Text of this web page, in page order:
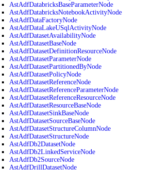
AstAdfDatabricksBaseParameterNode
AstAdfDatabricksNotebookActivityNode
AstAdfDataFactoryNode
AstAdfDataLakeUSqlActivityNode
AstAdfDatasetAvailabilityNode
AstAdfDatasetBaseNode
AstAdfDatasetDefinitionResourceNode
AstAdfDatasetParameterNode
AstAdfDatasetPartitionedByNode
AstAdfDatasetPolicyNode
AstAdfDatasetReferenceNode
AstAdfDatasetReferenceParameterNode
AstAdfDatasetReferenceResourceNode
AstAdfDatasetResourceBaseNode
AstAdfDatasetSinkBaseNode
AstAdfDatasetSourceBaseNode
AstAdfDatasetStructureColumnNode
AstAdfDatasetStructureNode
AstAdfDb2DatasetNode
AstAdfDb2LinkedServiceNode
AstAdfDb2SourceNode
AstAdfDrillDatasetNode